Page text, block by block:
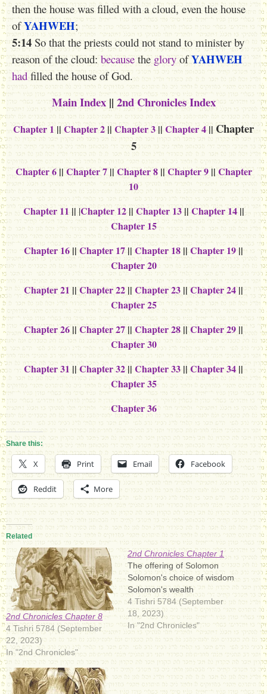
then the house was filled with a cloud, even the house
ofYAHWEH;
5:14 So that the priests could not stand to minister by
reason of the cloud: because the glory ofYAHWEH
had filled the house of God.
Main Index|| 2nd Chronicles Index
Chapter 1 || Chapter 2 || Chapter 3 || Chapter 4 || Chapter
5
Chapter 6|| Chapter 7|| Chapter 8|| Chapter 9|| Chapter
10
Chapter 11 || |Chapter 12|| Chapter 13|| Chapter 14||
Chapter 15
Chapter 16 || Chapter 17 ||Chapter 18 || Chapter 19 ||
Chapter 20
Chapter 21 || Chapter 22 || Chapter 23 ||Chapter 24||
Chapter 25
Chapter 26 || Chapter 27 ||Chapter 28 || Chapter 29 ||
Chapter 30
Chapter 31||Chapter 32 || Chapter 33|| Chapter 34 ||
Chapter 35
Chapter 36
Share this:
X Print Email Facebook
Reddit More
Related
2nd Chronicles Chapter 8
4 Tishri 5784 (September
22, 2023)
In "2nd Chronicles"
2nd Chronicles Chapter 1
The offering of Solomon
Solomon's choice of wisdom
Solomon's wealth
4 Tishri 5784 (September
18, 2023)
In "2nd Chronicles"